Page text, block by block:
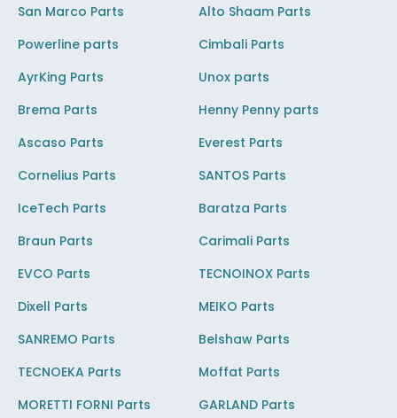
San Marco Parts
Alto Shaam Parts
Powerline parts
Cimbali Parts
AyrKing Parts
Unox parts
Brema Parts
Henny Penny parts
Ascaso Parts
Everest Parts
Cornelius Parts
SANTOS Parts
IceTech Parts
Baratza Parts
Braun Parts
Carimali Parts
EVCO Parts
TECNOINOX Parts
Dixell Parts
MEIKO Parts
SANREMO Parts
Belshaw Parts
TECNOEKA Parts
Moffat Parts
MORETTI FORNI Parts
GARLAND Parts